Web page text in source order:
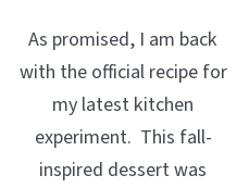
As promised, I am back
with the official recipe for
my latest kitchen
experiment. This fall-
inspired dessert was